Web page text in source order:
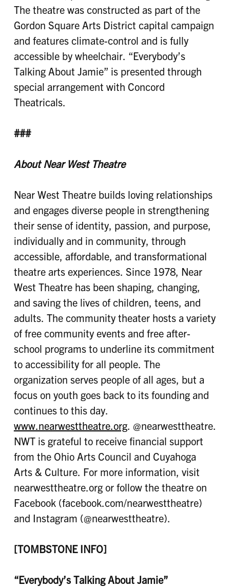
The theatre was constructed as part of the
Gordon Square Arts District capital campaign
and features climate-control and is fully
accessible by wheelchair. “Everybody’s
Talking About Jamie” is presented through
special arrangement with Concord
Theatricals.
###
About Near West Theatre
Near West Theatre builds loving relationships
and engages diverse people in strengthening
their sense of identity, passion, and purpose,
individually and in community, through
accessible, affordable, and transformational
theatre arts experiences. Since 1978, Near
West Theatre has been shaping, changing,
and saving the lives of children, teens, and
adults. The community theater hosts a variety
of free community events and free after-
school programs to underline its commitment
to accessibility for all people. The
organization serves people of all ages, but a
focus on youth goes back to its founding and
continues to this day.
www.nearwesttheatre.org. @nearwesttheatre.
NWT is grateful to receive financial support
from the Ohio Arts Council and Cuyahoga
Arts & Culture. For more information, visit
nearwesttheatre.org or follow the theatre on
Facebook (facebook.com/nearwesttheatre)
and Instagram (@nearwesttheatre).
[TOMBSTONE INFO]
“Everybody’s Talking About Jamie”